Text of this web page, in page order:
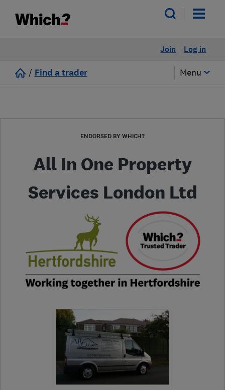
Log in
Join
/ Find a trader Menu
ENDORSED BY WHICH?
All In One Property
Services London Ltd